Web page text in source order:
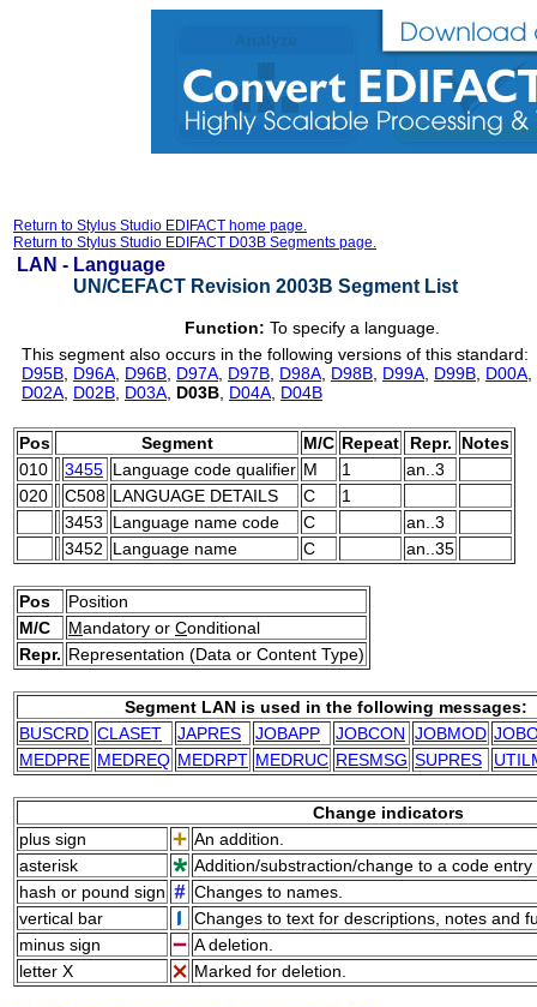
Return to Stylus Studio EDIFACT home page.
Return to Stylus Studio EDIFACT D03B Segments page.
LAN - Language
UN/CEFACT Revision 2003B Segment List
Function: To specify a language.
This segment also occurs in the following versions of this standard:
D95B D96A D96B D97A D97B D98A D98B D99A D99B D00A
D02A D02B D03A D03B D04A D04B
Pos Segment M/C Repeat Repr.
Notes
010
3455 Language code qualifier M 1
an..3
020
C508 LANGUAGE DETAILS C
1
3453
Language name code C
an..3
3452
Language name C an..35
Pos
Position
M/C
Mandatory or Conditional
Repr. Representation (Data or Content Type)
Segment LAN is used in the following messages:
BUSCRD CLASET JAPRES JOBAPP JOBCON JOBMOD
MEDPRE MEDREQ MEDRPT MEDRUC RESMSG SUPRES
Change indicators
plus sign
An addition.
asterisk
Addition/substraction/change to a code
hash or pound sign
Changes to names.
vertical bar
Changes to text for descriptions, notes and
minus sign
A deletion.
letter X
Marked for deletion.